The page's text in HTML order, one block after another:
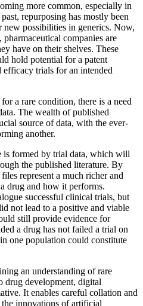
more common, especially in
repurposing has mostly been
possibilities in generics. Now,
companies are
have on their shelves. These
hold potential for a patent
trials for an intended
a rare condition, there is a need
The wealth of published
source of data, with the ever-
another.
formed by trial data, which will
the published literature. By
represent a much richer and
drug and how it performs.
successful clinical trials, but
not lead to a positive and viable
still provide evidence for
a drug has not failed a trial on
one population could constitute
an understanding of rare
drug development, digital
It enables careful collation and
innovations of artificial